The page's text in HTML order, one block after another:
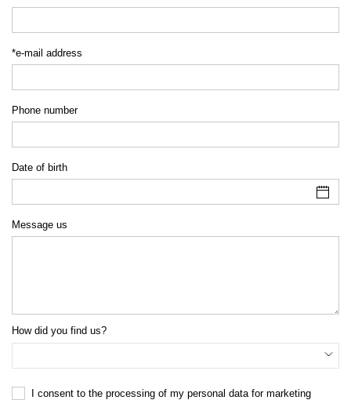
*e-mail address
Phone number
Date of birth
Message us
How did you find us?
I consent to the processing of my personal data for marketing